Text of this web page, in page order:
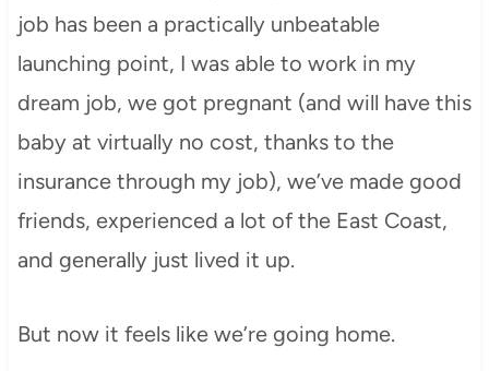
job has been a practically unbeatable
launching point, I was able to work in my
dream job, we got pregnant (and will have this
baby at virtually no cost, thanks to the
insurance through my job), we’ve made good
friends, experienced a lot of the East Coast,
and generally just lived it up.
But now it feels like we’re going home.